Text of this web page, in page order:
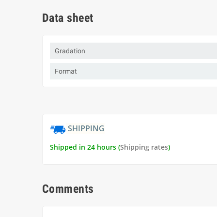
Data sheet
Gradation
Format
SHIPPING
Shipped in 24 hours (Shipping rates)
Comments